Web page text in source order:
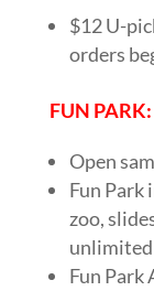
$12 U-
orders
FUN PARK:
Open
Fun Park
zoo,
Fun Park